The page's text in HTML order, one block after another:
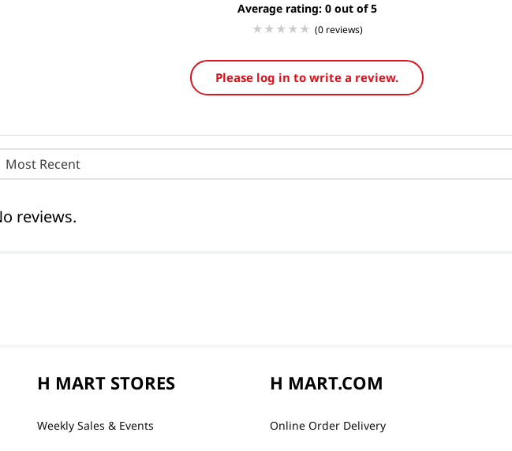
Average rating: 0
(0 reviews)
Please log in to write a review.
Most Recent
reviews.
H MART STORES
Weekly Sales & Events
H MART.COM
Online Order Delivery